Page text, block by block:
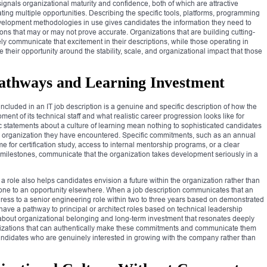
organizational maturity and confidence, both of which are attractive
multiple opportunities. Describing the specific tools, platforms, programming
methodologies in use gives candidates the information they need to
that may or may not prove accurate. Organizations that are building cutting-
communicate that excitement in their descriptions, while those operating in
opportunity around the stability, scale, and organizational impact that those
and Learning Investment
in an IT job description is a genuine and specific description of how the
of its technical staff and what realistic career progression looks like for
about a culture of learning mean nothing to sophisticated candidates
they have encountered. Specific commitments, such as an annual
for certification study, access to internal mentorship programs, or a clear
communicate that the organization takes development seriously in a
role also helps candidates envision a future within the organization rather than
to an opportunity elsewhere. When a job description communicates that an
to a senior engineering role within two to three years based on demonstrated
a pathway to principal or architect roles based on technical leadership
organizational belonging and long-term investment that resonates deeply
that can authentically make these commitments and communicate them
who are genuinely interested in growing with the company rather than